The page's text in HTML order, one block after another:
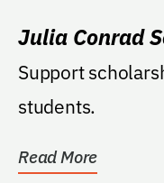
Julia Conrad
Support
students.
Read More